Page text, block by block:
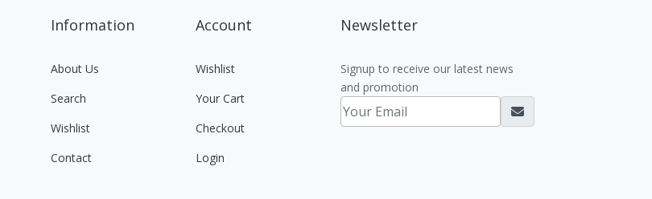
Information
About Us
Search
Wishlist
Contact
Account
Wishlist
Your Cart
Checkout
Login
Newsletter
Signup to receive our latest news
and promotion